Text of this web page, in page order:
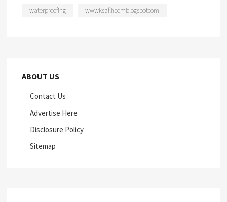
waterproofing wwwksaflhcomblogspotcom
ABOUT US
Contact Us
Advertise Here
Disclosure Policy
Sitemap